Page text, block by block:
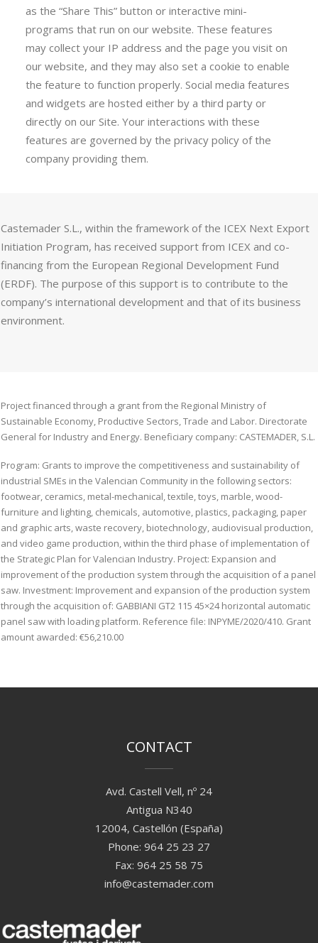
as the “Share This” button or interactive mini-
programs that run on our website. These features
may collect your IP address and the page you visit on
our website, and they may also set a cookie to enable
the feature to function properly. Social media features
and widgets are hosted either by a third party or
directly on our Site. Your interactions with these
features are governed by the privacy policy of the
company providing them.
Castemader S.L., within the framework of the ICEX Next Export
Initiation Program, has received support from ICEX and co-
financing from the European Regional Development Fund
(ERDF). The purpose of this support is to contribute to the
company’s international development and that of its business
environment.
Project financed through a grant from the Regional Ministry of
Sustainable Economy, Productive Sectors, Trade and Labor. Directorate
General for Industry and Energy. Beneficiary company: CASTEMADER, S.L.
Program: Grants to improve the competitiveness and sustainability of
industrial SMEs in the Valencian Community in the following sectors:
footwear, ceramics, metal-mechanical, textile, toys, marble, wood-
furniture and lighting, chemicals, automotive, plastics, packaging, paper
and graphic arts, waste recovery, biotechnology, audiovisual production,
and video game production, within the third phase of implementation of
the Strategic Plan for Valencian Industry. Project: Expansion and
improvement of the production system through the acquisition of a panel
saw. Investment: Improvement and expansion of the production system
through the acquisition of: GABBIANI GT2 115 45×24 horizontal automatic
panel saw with loading platform. Reference file: INPYME/2020/410. Grant
amount awarded: €56,210.00
CONTACT
Avd. Castell Vell, nº 24
Antigua N340
12004, Castellón (España)
Phone: 964 25 23 27
Fax: 964 25 58 75
info@castemader.com